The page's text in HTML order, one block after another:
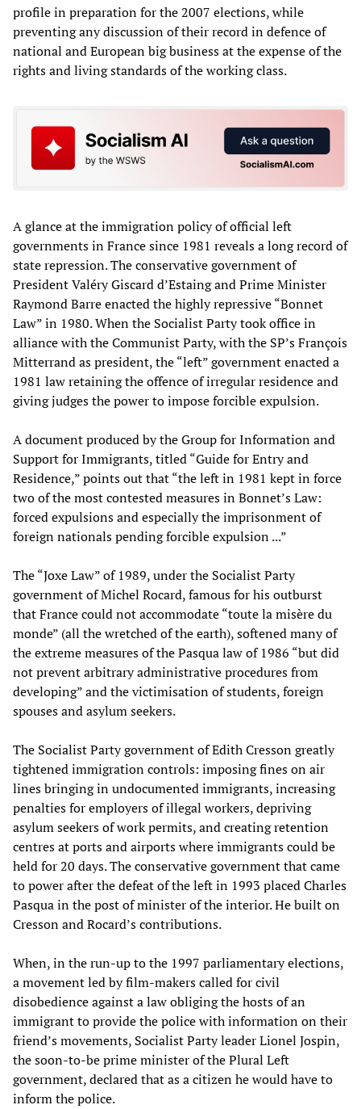
profile in preparation for the 2007 elections, while
preventing any discussion of their record in defence of
national and European big business at the expense of the
rights and living standards of the working class.
A glance at the immigration policy of official left
governments in France since 1981 reveals a long record of
state repression. The conservative government of
President Valéry Giscard d’Estaing and Prime Minister
Raymond Barre enacted the highly repressive “Bonnet
Law” in 1980. When the Socialist Party took office in
alliance with the Communist Party, with the SP’s François
Mitterrand as president, the “left” government enacted a
1981 law retaining the offence of irregular residence and
giving judges the power to impose forcible expulsion.
A document produced by the Group for Information and
Support for Immigrants, titled “Guide for Entry and
Residence,” points out that “the left in 1981 kept in force
two of the most contested measures in Bonnet’s Law:
forced expulsions and especially the imprisonment of
foreign nationals pending forcible expulsion ...”
The “Joxe Law” of 1989, under the Socialist Party
government of Michel Rocard, famous for his outburst
that France could not accommodate “toute la misère du
monde” (all the wretched of the earth), softened many of
the extreme measures of the Pasqua law of 1986 “but did
not prevent arbitrary administrative procedures from
developing” and the victimisation of students, foreign
spouses and asylum seekers.
The Socialist Party government of Edith Cresson greatly
tightened immigration controls: imposing fines on air
lines bringing in undocumented immigrants, increasing
penalties for employers of illegal workers, depriving
asylum seekers of work permits, and creating retention
centres at ports and airports where immigrants could be
held for 20 days. The conservative government that came
to power after the defeat of the left in 1993 placed Charles
Pasqua in the post of minister of the interior. He built on
Cresson and Rocard’s contributions.
When, in the run-up to the 1997 parliamentary elections,
a movement led by film-makers called for civil
disobedience against a law obliging the hosts of an
immigrant to provide the police with information on their
friend’s movements, Socialist Party leader Lionel Jospin,
the soon-to-be prime minister of the Plural Left
government, declared that as a citizen he would have to
inform the police.